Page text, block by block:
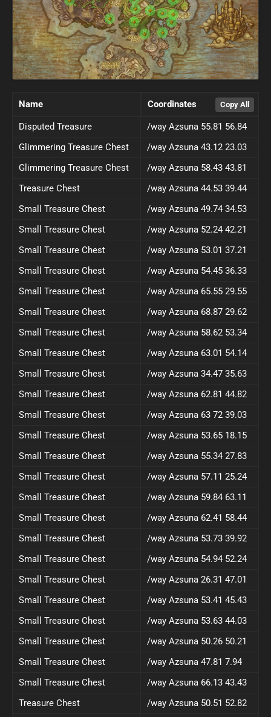
Name Coordinates
Disputed Treasure
/way Azsuna 55.81 56.84
Glimmering Treasure Chest
/way Azsuna 43.12 23.03
Glimmering Treasure Chest
/way Azsuna 58.43 43.81
Treasure Chest
/way Azsuna 44.53 39.44
Small Treasure Chest
/way Azsuna 49.74 34.53
Small Treasure Chest
/way Azsuna 52.24 42.21
Small Treasure Chest
/way Azsuna 53.01 37.21
Small Treasure Chest
/way Azsuna 54.45 36.33
Small Treasure Chest
/way Azsuna 65.55 29.55
Small Treasure Chest
/way Azsuna 68.87 29.62
Small Treasure Chest
/way Azsuna 58.62 53.34
Small Treasure Chest
/way Azsuna 63.01 54.14
Small Treasure Chest
/way Azsuna 34.47 35.63
Small Treasure Chest
/way Azsuna 62.81 44.82
Small Treasure Chest
/way Azsuna 63 72 39.03
Small Treasure Chest
/way Azsuna 53.65 18.15
Small Treasure Chest
/way Azsuna 55.34 27.83
Small Treasure Chest
/way Azsuna 57.11 25.24
Small Treasure Chest
/way Azsuna 59.84 63.11
Small Treasure Chest
/way Azsuna 62.41 58.44
Small Treasure Chest
/way Azsuna 53.73 39.92
Small Treasure Chest
/way Azsuna 54.94 52.24
Small Treasure Chest
/way Azsuna 26.31 47.01
Small Treasure Chest
/way Azsuna 53.41 45.43
Small Treasure Chest
/way Azsuna 53.63 44.03
Small Treasure Chest
/way Azsuna 50.26 50.21
Small Treasure Chest
/way Azsuna 47.81 7.94
Small Treasure Chest
/way Azsuna 66.13 43.43
Treasure Chest
/way Azsuna 50.51 52.82